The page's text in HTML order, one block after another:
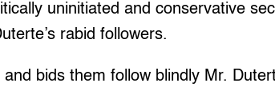
uninitiated and conservative
rabid followers.
bids them follow blindly Mr.